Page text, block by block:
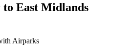
East Midlands
Airparks